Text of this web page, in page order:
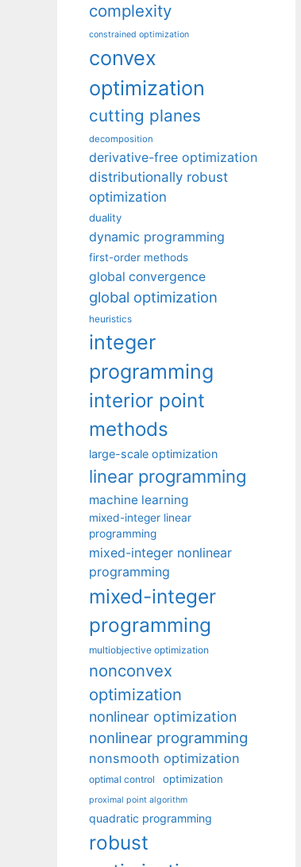
complexity
constrained optimization
convex
optimization
cutting planes
decomposition
derivative-free optimization
distributionally robust
optimization
duality
dynamic programming
first-order methods
global convergence
global optimization
heuristics
integer
programming
interior point
methods
large-scale optimization
linear programming
machine learning
mixed-integer linear
programming
mixed-integer nonlinear
programming
mixed-integer
programming
multiobjective optimization
nonconvex
optimization
nonlinear optimization
nonlinear programming
nonsmooth optimization
optimal control optimization
proximal point algorithm
quadratic programming
robust